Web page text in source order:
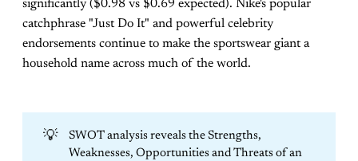
significantly ($0.98 vs $0.69 expected). Nike's popular
catchphrase "Just Do It" and powerful celebrity
endorsements continue to make the sportswear giant a
household name across much of the world.
💡
SWOT analysis reveals the Strengths,
Weaknesses, Opportunities and Threats of an